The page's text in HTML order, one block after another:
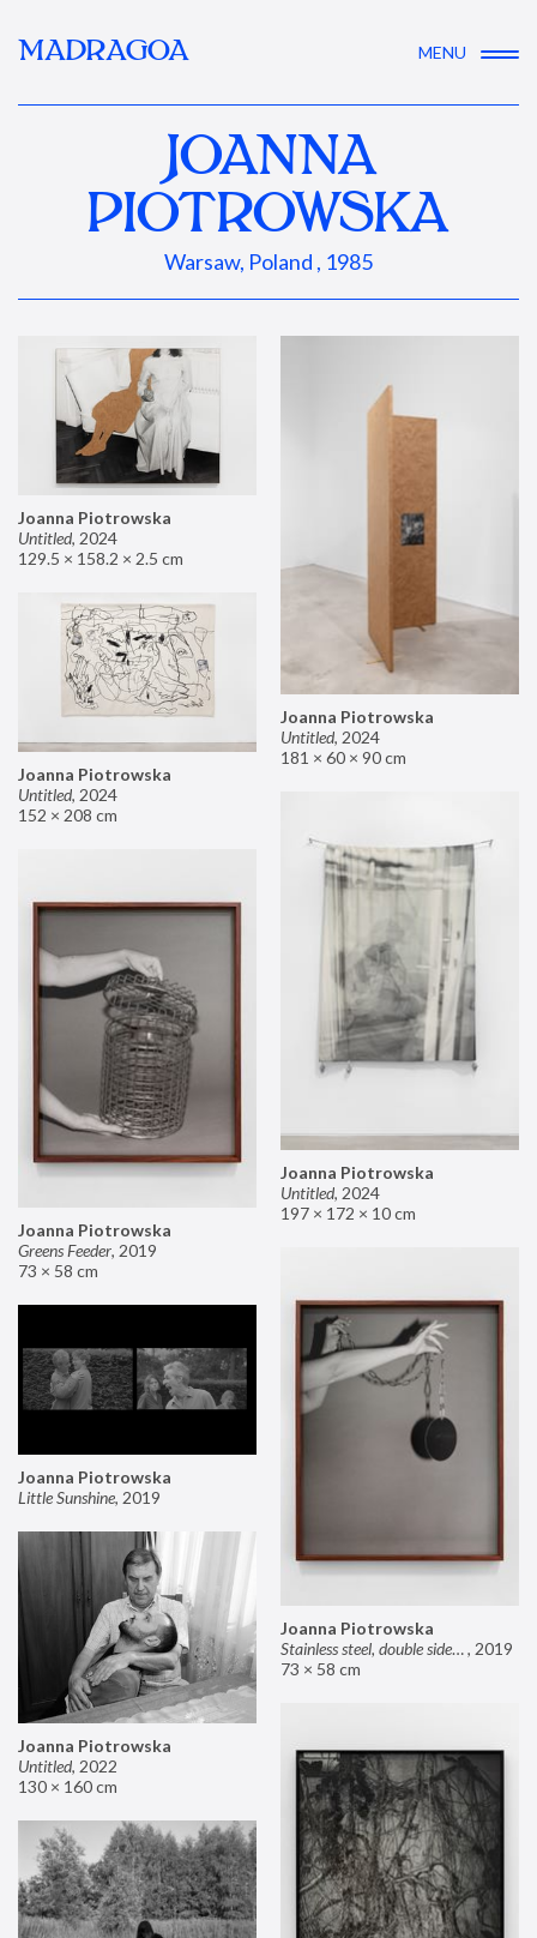
MADRAGOA MENU
JOANNA
PIOTROWSKA
Warsaw, Poland , 1985
Joanna Piotrowska
Untitled, 2024
129.5 × 158.2 × 2.5 cm
Joanna Piotrowska
Untitled, 2024
181 × 60 × 90 cm
Joanna Piotrowska
Untitled, 2024
152 × 208 cm
Joanna Piotrowska
Untitled, 2024
197 × 172 × 10 cm
Joanna Piotrowska
Greens Feeder, 2019
73 × 58 cm
Joanna Piotrowska
Stainless steel, double sided mirror II, 2019
73 × 58 cm
Joanna Piotrowska
Little Sunshine, 2019
Joanna Piotrowska
Untitled, 2022
130 × 160 cm